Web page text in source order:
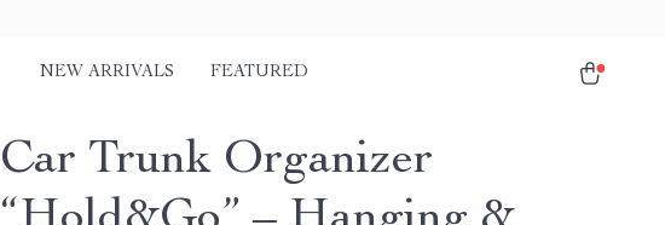
NEW ARRIVALS FEATURED
Car Trunk Organizer